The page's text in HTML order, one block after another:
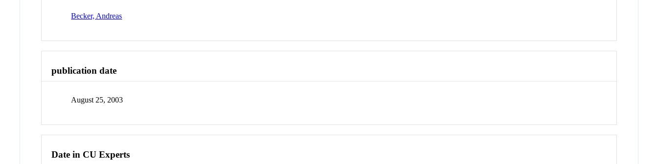
Becker, Andreas
publication date
August 25, 2003
Date in CU Experts